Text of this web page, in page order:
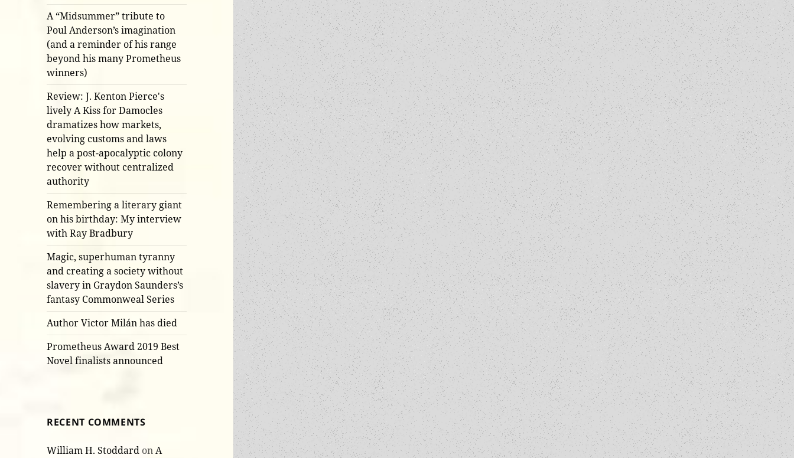
A “Midsummer” tribute to
Poul Anderson’s imagination
(and a reminder of his range
beyond his many Prometheus
winners)
Review: J. Kenton Pierce's
lively A Kiss for Damocles
dramatizes how markets,
evolving customs and laws
help a post-apocalyptic colony
recover without centralized
authority
Remembering a literary giant
on his birthday: My interview
with Ray Bradbury
Magic, superhuman tyranny
and creating a society without
slavery in Graydon Saunders’s
fantasy Commonweal Series
Author Victor Milán has died
Prometheus Award 2019 Best
Novel finalists announced
RECENT COMMENTS
William H. Stoddard onA